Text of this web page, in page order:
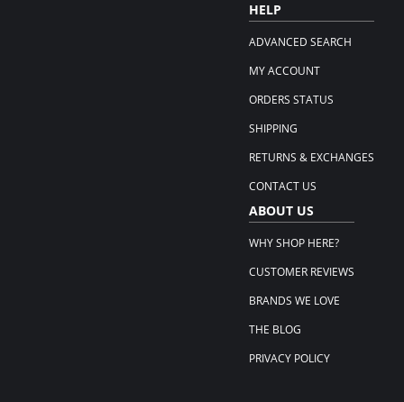
HELP
ADVANCED SEARCH
MY ACCOUNT
ORDERS STATUS
SHIPPING
RETURNS & EXCHANGES
CONTACT US
ABOUT US
WHY SHOP HERE?
CUSTOMER REVIEWS
BRANDS WE LOVE
THE BLOG
PRIVACY POLICY